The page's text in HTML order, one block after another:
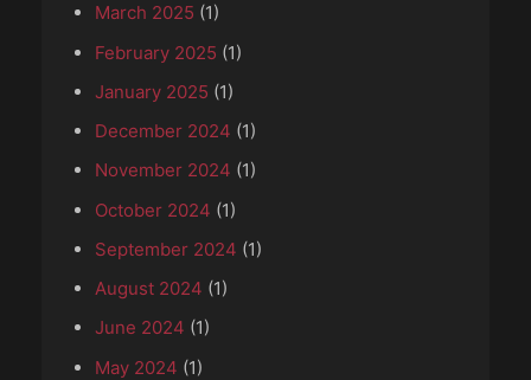
March 2025 (1)
February 2025 (1)
January 2025 (1)
December 2024 (1)
November 2024 (1)
October 2024 (1)
September 2024 (1)
August 2024 (1)
June 2024 (1)
May 2024 (1)